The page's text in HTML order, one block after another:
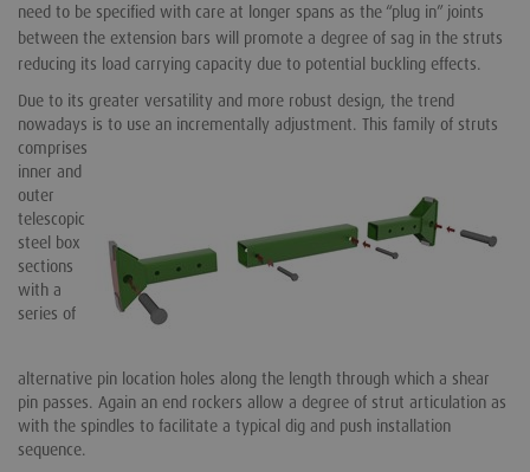
need to be specified with care at longer spans as the “plug in” joints
between the extension bars will promote a degree of sag in the struts
reducing its load carrying capacity due to potential buckling effects.
Due to its greater versatility and more robust design, the trend
nowadays is to use an incrementally adjustment. This family of struts
comprises
inner and
outer
telescopic
steel box
sections
with a
series of
alternative pin location holes along the length through which a shear
pin passes. Again an end rockers allow a degree of strut articulation as
with the spindles to facilitate a typical dig and push installation
sequence.